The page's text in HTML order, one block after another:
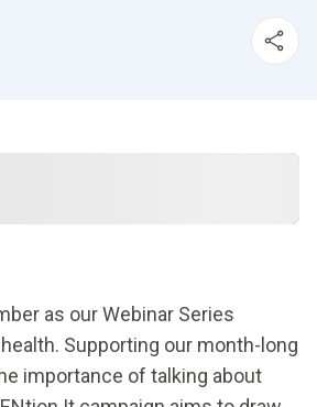
as our Webinar Series
Supporting our month-long
importance of talking about